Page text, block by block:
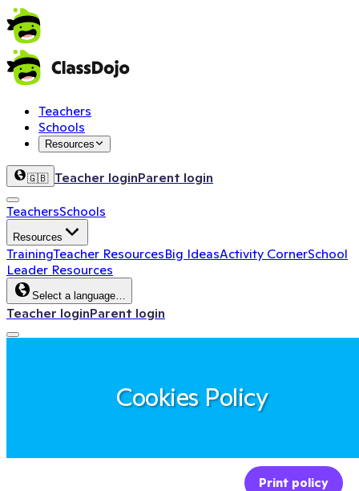
Teachers
Schools
Resources
🇬🇧 Teacher loginParent login
TeachersSchools
Resources
TrainingTeacher ResourcesBig IdeasActivity CornerSchool
Leader Resources
Select a language…
Teacher loginParent login
Cookies Policy
Print policy